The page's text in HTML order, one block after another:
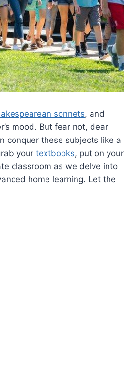
sonnets,⁢ and
mood.⁣ But fear‌ not, ‌dear
conquer these subjects⁢ like ‌a
your textbooks, ⁤put⁤ on your
classroom as we delve⁣ into
home learning. Let the